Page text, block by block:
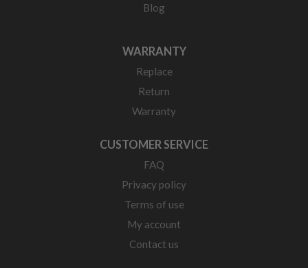
Blog
WARRANTY
Replace
Return
Warranty
CUSTOMER SERVICE
FAQ
Privacy policy
Terms of use
My account
Contact us